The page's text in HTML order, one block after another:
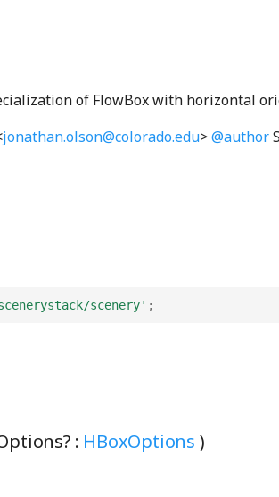
of FlowBox with horizontal
jonathan.olson@colorado.edu>@author
scenery' ;
: HBoxOptions )